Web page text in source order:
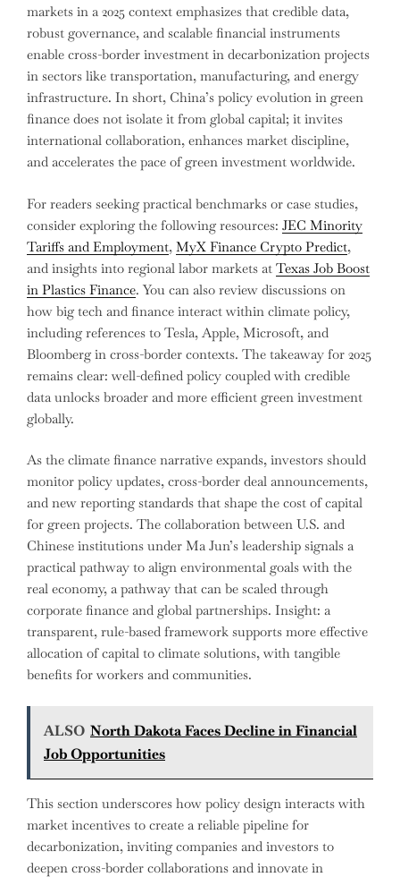
markets in a 2025 context emphasizes that credible data,
robust governance, and scalable financial instruments
enable cross-border investment in decarbonization projects
in sectors like transportation, manufacturing, and energy
infrastructure. In short, China’s policy evolution in green
finance does not isolate it from global capital; it invites
international collaboration, enhances market discipline,
and accelerates the pace of green investment worldwide.
For readers seeking practical benchmarks or case studies,
consider exploring the following resources: JEC Minority
Tariffs and Employment, MyX Finance Crypto Predict,
and insights into regional labor markets at Texas Job Boost
in Plastics Finance. You can also review discussions on
how big tech and finance interact within climate policy,
including references to Tesla, Apple, Microsoft, and
Bloomberg in cross-border contexts. The takeaway for 2025
remains clear: well-defined policy coupled with credible
data unlocks broader and more efficient green investment
globally.
As the climate finance narrative expands, investors should
monitor policy updates, cross-border deal announcements,
and new reporting standards that shape the cost of capital
for green projects. The collaboration between U.S. and
Chinese institutions under Ma Jun’s leadership signals a
practical pathway to align environmental goals with the
real economy, a pathway that can be scaled through
corporate finance and global partnerships. Insight: a
transparent, rule-based framework supports more effective
allocation of capital to climate solutions, with tangible
benefits for workers and communities.
ALSO North Dakota Faces Decline in Financial
Job Opportunities
This section underscores how policy design interacts with
market incentives to create a reliable pipeline for
decarbonization, inviting companies and investors to
deepen cross-border collaborations and innovate in